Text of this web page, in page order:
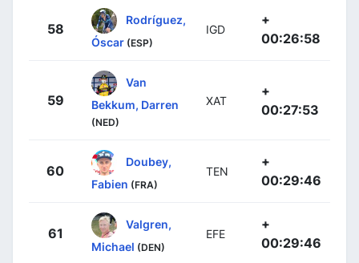
58
Rodríguez,
Óscar (ESP)
IGD
+
00:26:58
59
Van
Bekkum, Darren
(NED)
XAT
+
00:27:53
60
Doubey,
Fabien (FRA)
TEN
+
00:29:46
61
Valgren,
Michael (DEN)
EFE
+
00:29:46